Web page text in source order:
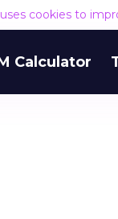
cookies to
Calculator